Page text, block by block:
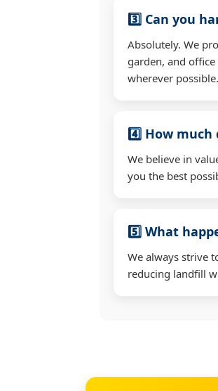
3️⃣ Can you
Absolutely. We
garden, and
wherever possible.
4️⃣ How much
We believe in
you the best
5️⃣ What
We always strive
reducing landfill